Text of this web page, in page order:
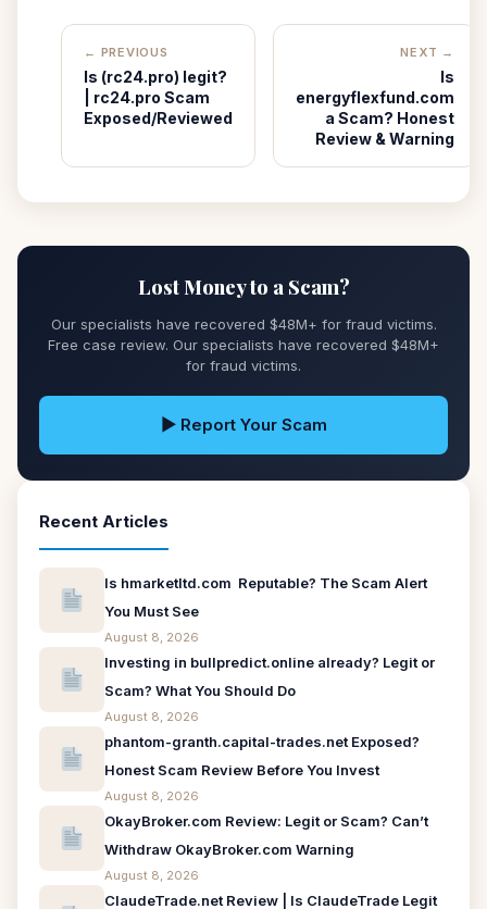
← PREVIOUS
Is (rc24.pro) legit?
| rc24.pro Scam
Exposed/Reviewed
NEXT →
Is
energyflexfund.com
a Scam? Honest
Review & Warning
Lost Money to a Scam?
Our specialists have recovered $48M+ for fraud victims.
Free case review. Our specialists have recovered $48M+
for fraud victims.
▶ Report Your Scam
Recent Articles
Is hmarketltd.com Reputable? The Scam Alert
You Must See
August 8, 2026
Investing in bullpredict.online already? Legit or
Scam? What You Should Do
August 8, 2026
phantom-granth.capital-trades.net Exposed?
Honest Scam Review Before You Invest
August 8, 2026
OkayBroker.com Review: Legit or Scam? Can’t
Withdraw OkayBroker.com Warning
August 8, 2026
ClaudeTrade.net Review | Is ClaudeTrade Legit